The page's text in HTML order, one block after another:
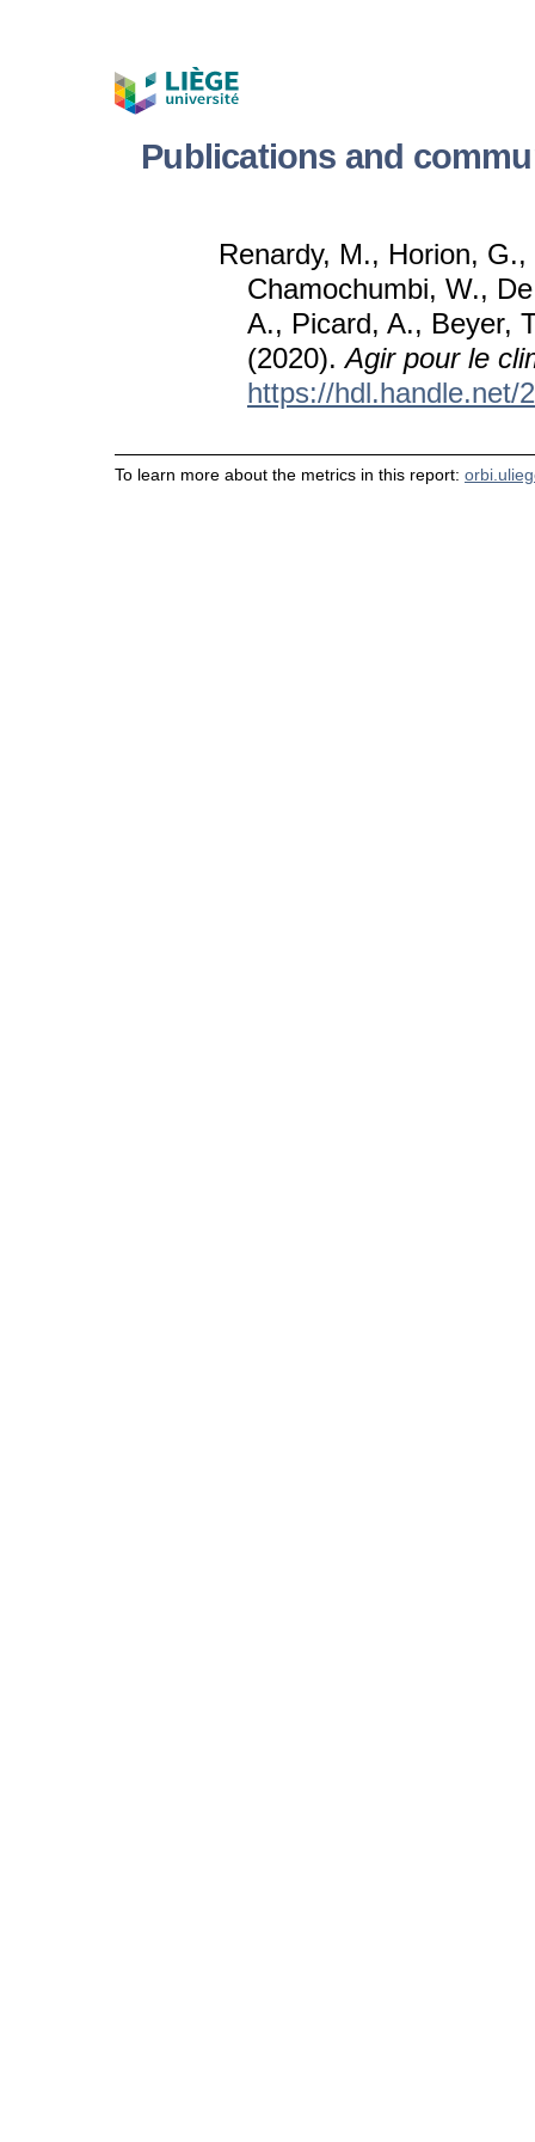
Publications and
Renardy, M., Horion,
Chamochumbi, W.,
A., Picard, A., Beyer,
(2020).Agir pour le
https://hdl.handle.net/
To learn more about the metrics in this report: